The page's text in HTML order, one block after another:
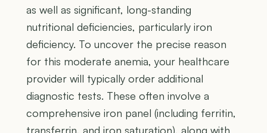
as well as significant, long-standing
nutritional deficiencies, particularly iron
deficiency. To uncover the precise reason
for this moderate anemia, your healthcare
provider will typically order additional
diagnostic tests. These often involve a
comprehensive iron panel (including ferritin,
transferrin, and iron saturation), along with